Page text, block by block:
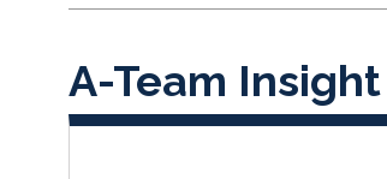
A-Team Insight